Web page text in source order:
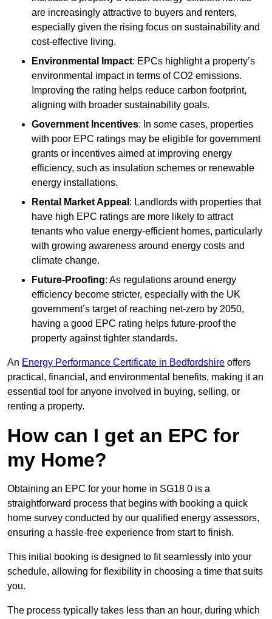
are increasingly attractive to buyers and renters,
especially given the rising focus on sustainability and
cost-effective living.
Environmental Impact: EPCs highlight a property’s
environmental impact in terms of CO2 emissions.
Improving the rating helps reduce carbon footprint,
aligning with broader sustainability goals.
Government Incentives: In some cases, properties
with poor EPC ratings may be eligible for government
grants or incentives aimed at improving energy
efficiency, such as insulation schemes or renewable
energy installations.
Rental Market Appeal : Landlords with properties that
have high EPC ratings are more likely to attract
tenants who value energy-efficient homes, particularly
with growing awareness around energy costs and
climate change.
Future-Proofing: As regulations around energy
efficiency become stricter, especially with the UK
government’s target of reaching net-zero by 2050,
having a good EPC rating helps future-proof the
property against tighter standards.
An Energy Performance Certificate in Bedfordshire offers
practical, financial, and environmental benefits, making it an
essential tool for anyone involved in buying, selling, or
renting a property.
How can I get an EPC for
my Home?
Obtaining an EPC for your home in SG18 0 is a
straightforward process that begins with booking a quick
home survey conducted by our qualified energy assessors,
ensuring a hassle-free experience from start to finish.
This initial booking is designed to fit seamlessly into your
schedule, allowing for flexibility in choosing a time that suits
you.
The process typically takes less than an hour, during which